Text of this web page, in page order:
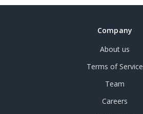
Company
About us
Terms of Service
Team
Careers